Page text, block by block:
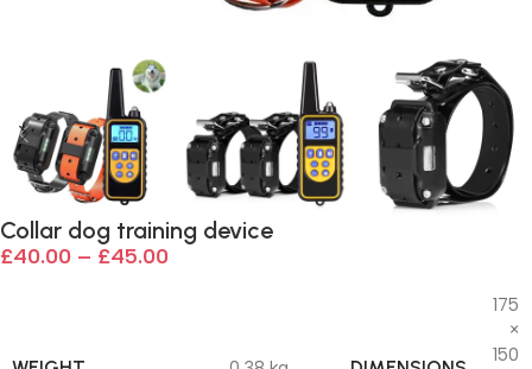
Collar dog training device
£40.00 – £45.00
175
×
150